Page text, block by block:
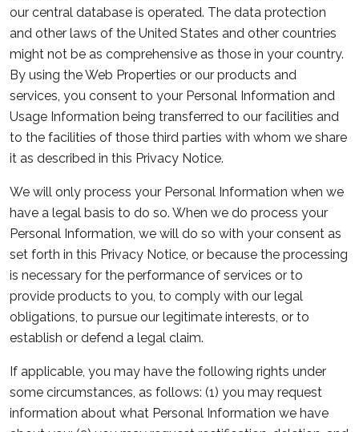
our central database is operated. The data protection
and other laws of the United States and other countries
might not be as comprehensive as those in your country.
By using the Web Properties or our products and
services, you consent to your Personal Information and
Usage Information being transferred to our facilities and
to the facilities of those third parties with whom we share
it as described in this Privacy Notice.
We will only process your Personal Information when we
have a legal basis to do so. When we do process your
Personal Information, we will do so with your consent as
set forth in this Privacy Notice, or because the processing
is necessary for the performance of services or to
provide products to you, to comply with our legal
obligations, to pursue our legitimate interests, or to
establish or defend a legal claim.
If applicable, you may have the following rights under
some circumstances, as follows: (1) you may request
information about what Personal Information we have